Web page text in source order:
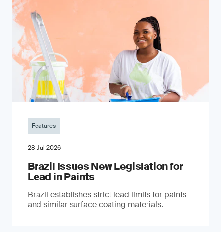
Features
28 Jul 2026
Brazil Issues New Legislation for
Lead in Paints
Brazil establishes strict lead limits for paints
and similar surface coating materials.